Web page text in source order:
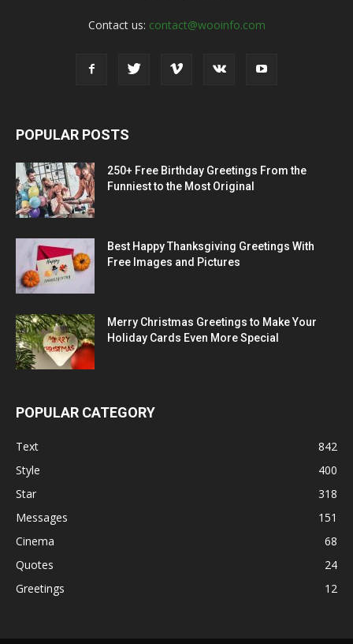
Contact us: contact@wooinfo.com
POPULAR POSTS
250+ Free Birthday Greetings From the
Funniest to the Most Original
Best Happy Thanksgiving Greetings With
Free Images and Pictures
Merry Christmas Greetings to Make Your
Holiday Cards Even More Special
POPULAR CATEGORY
Text
842
Style
400
Star
318
Messages
151
Cinema
68
Quotes
24
Greetings
12